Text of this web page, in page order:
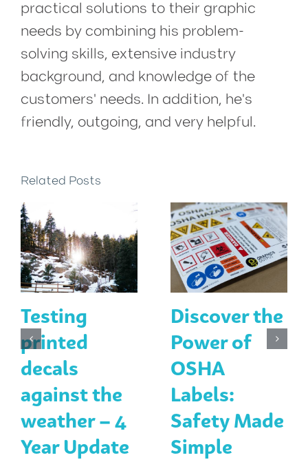
practical solutions to their graphic
needs by combining his problem-
solving skills, extensive industry
background, and knowledge of the
customers' needs. In addition, he's
friendly, outgoing, and very helpful.
Related Posts
Testing
printed
decals
against the
weather – 4
Year Update
Discover the
Power of
OSHA
Labels:
Safety Made
Simple